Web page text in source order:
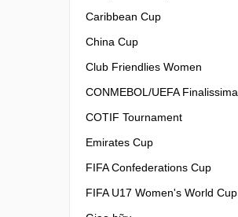
Caribbean Cup
China Cup
Club Friendlies Women
CONMEBOL/UEFA Finalissima
COTIF Tournament
Emirates Cup
FIFA Confederations Cup
FIFA U17 Women's World Cup